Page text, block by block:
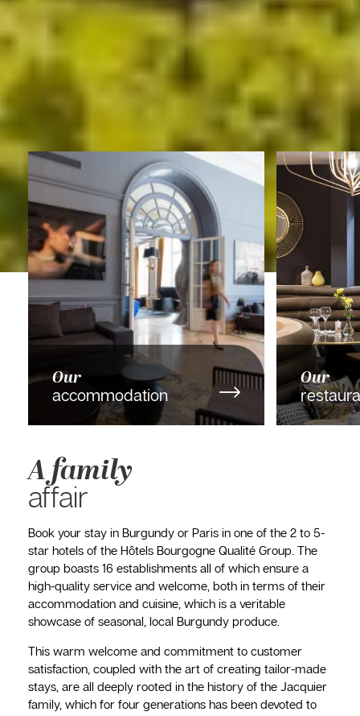
A family
affair
Book your stay in Burgundy or Paris in one of the 2 to 5-
star hotels of the Hôtels Bourgogne Qualité Group. The
group boasts 16 establishments all of which ensure a
high-quality service and welcome, both in terms of their
accommodation and cuisine, which is a veritable
showcase of seasonal, local Burgundy produce.
This warm welcome and commitment to customer
satisfaction, coupled with the art of creating tailor-made
stays, are all deeply rooted in the history of the Jacquier
family, which for four generations has been devoted to
Our
accommodation
Our